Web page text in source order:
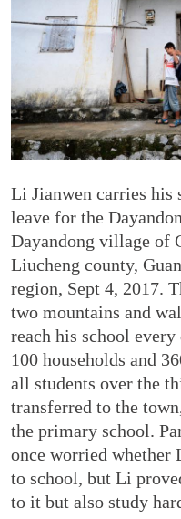
Li Jianwen carries his
leave for the
Dayandong village of
Liucheng county,
region, Sept 4, 2017.
two mountains and
reach his school
100 households and
all students over the
transferred to the
the primary school.
once worried whether
to school, but Li
to it but also study